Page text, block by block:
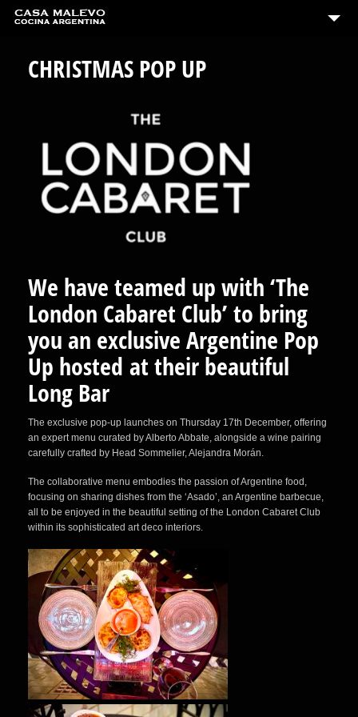
CHRISTMAS POP UP
We have teamed up with ‘The
London Cabaret Club’ to bring
you an exclusive Argentine Pop
Up hosted at their beautiful
Long Bar
The exclusive pop-up launches on Thursday 17th December, offering
an expert menu curated by Alberto Abbate, alongside a wine pairing
carefully crafted by Head Sommelier, Alejandra Morán.
The collaborative menu embodies the passion of Argentine food,
focusing on sharing dishes from the ‘Asado’, an Argentine barbecue,
all to be enjoyed in the beautiful setting of the London Cabaret Club
within its sophisticated art deco interiors.